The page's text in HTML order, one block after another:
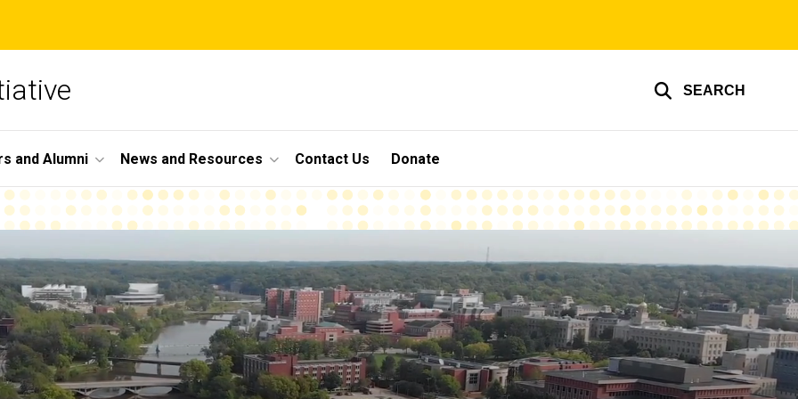
SEARCH
and Alumni News and Resources Contact Us Donate